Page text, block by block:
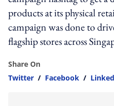
products at its physical
campaign was done to
flagship stores across
Share On
Twitter / Facebook /